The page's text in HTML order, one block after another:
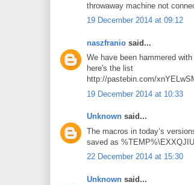
throwaway machine not
19 December 2014 at 09:12
naszfranio said...
We have been hammered
here's the list
http://pastebin.com/
19 December 2014 at 10:33
Unknown said...
The macros in today’s
saved as
22 December 2014 at 15:30
Unknown said...